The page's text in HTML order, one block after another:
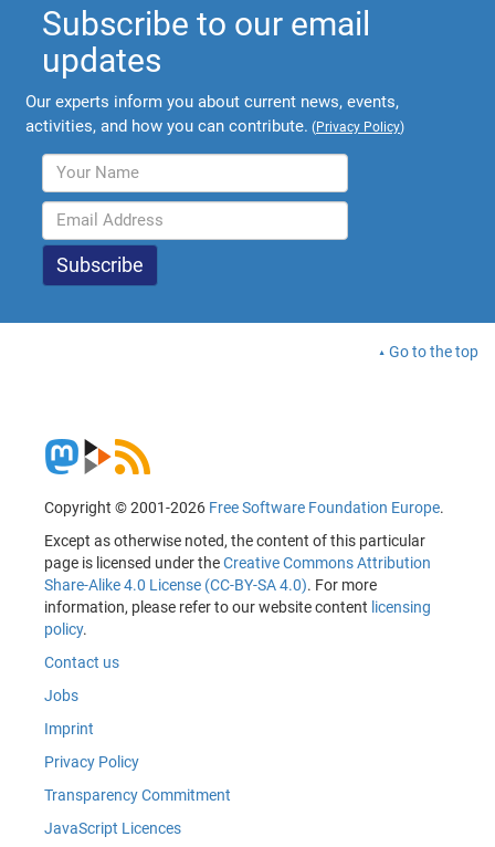
Subscribe to our email
updates
Our experts inform you about current news, events,
activities, and how you can contribute. (Privacy Policy)
Go to the top
Copyright © 2001-2026 Free Software Foundation Europe.
Except as otherwise noted, the content of this particular
page is licensed under theCreative Commons Attribution
Share-Alike 4.0 License (CC-BY-SA 4.0). For more
information, please refer to our website content licensing
policy.
Contact us
Jobs
Imprint
Privacy Policy
Transparency Commitment
JavaScript Licences